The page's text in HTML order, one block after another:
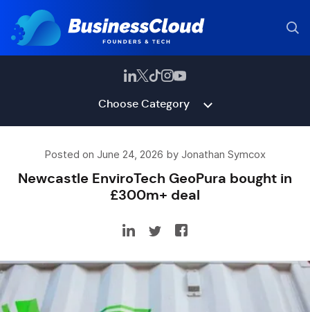
Choose Category
Posted on June 24, 2026 by Jonathan Symcox
Newcastle EnviroTech GeoPura bought in
£300m+ deal